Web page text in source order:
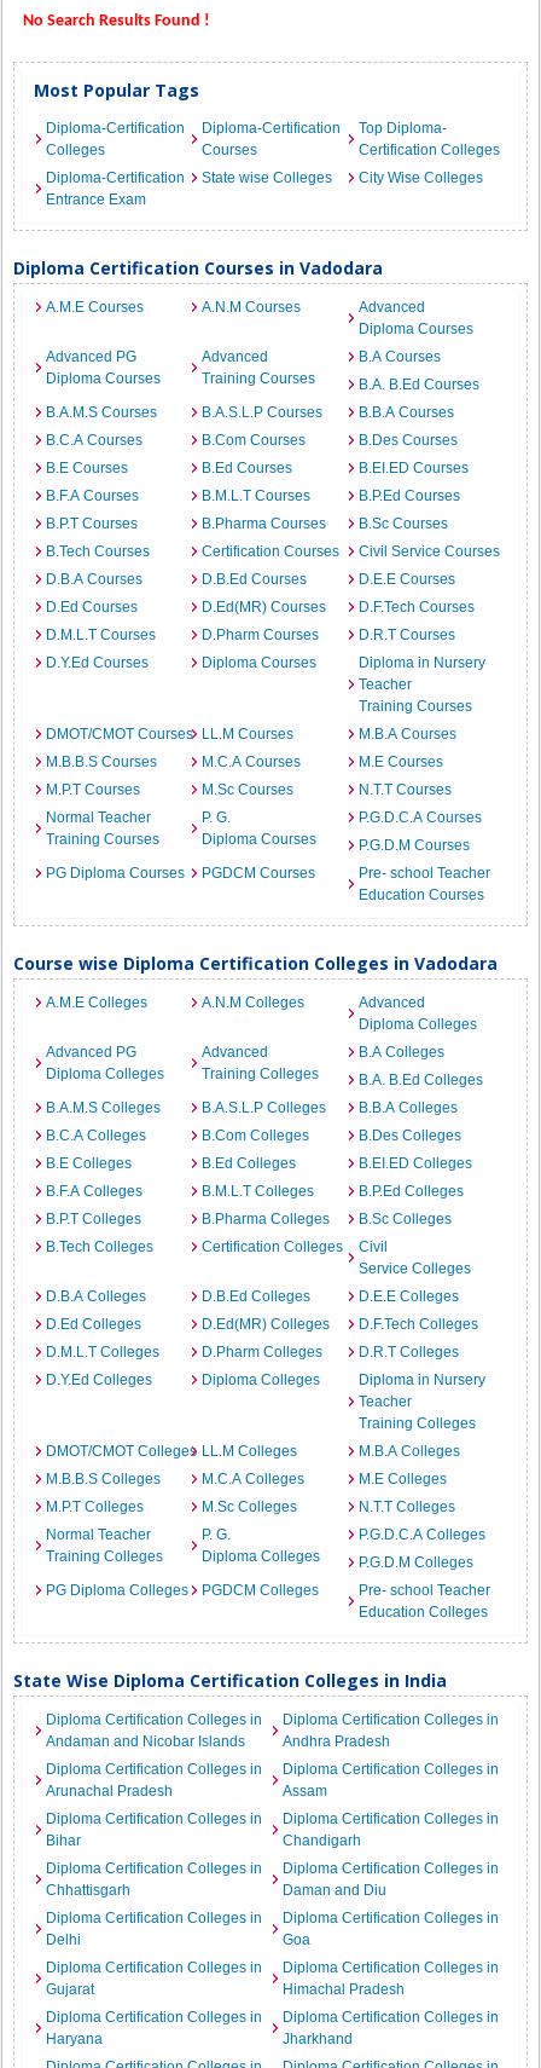
No Search Results Found !
Most Popular Tags
Diploma-Certification
Colleges
Diploma-Certification
Courses
Top Diploma-
Certification Colleges
Diploma-Certification
Entrance Exam
State wise Colleges City Wise Colleges
Diploma Certification Courses in Vadodara
A.M.E Courses A.N.M Courses
Advanced
Diploma Courses
Advanced PG
Diploma Courses
Advanced
Training Courses
B.A Courses
B.A. B.Ed Courses
B.A.M.S Courses
B.A.S.L.P Courses
B.B.A Courses
B.C.A Courses
B.Com Courses
B.Des Courses
B.E Courses
B.Ed Courses
B.EI.ED Courses
B.F.A Courses
B.M.L.T Courses
B.P.Ed Courses
B.P.T Courses
B.Pharma Courses
B.Sc Courses
B.Tech Courses
Certification Courses
Civil Service Courses
D.B.A Courses
D.B.Ed Courses
D.E.E Courses
D.Ed Courses
D.Ed(MR) Courses
D.F.Tech Courses
D.M.L.T Courses
D.Pharm Courses
D.R.T Courses
D.Y.Ed Courses
Diploma Courses
Diploma in Nursery
Teacher
Training Courses
DMOT/CMOT Courses
LL.M Courses
M.B.A Courses
M.B.B.S Courses
M.C.A Courses
M.E Courses
M.P.T Courses
M.Sc Courses
N.T.T Courses
Normal Teacher
Training Courses
P. G.
Diploma Courses
P.G.D.C.A Courses
P.G.D.M Courses
PG Diploma Courses
PGDCM Courses
Pre- school Teacher
Education Courses
Course wise Diploma Certification Colleges in Vadodara
A.M.E Colleges A.N.M Colleges
Advanced
Diploma Colleges
Advanced PG
Diploma Colleges
Advanced
Training Colleges
B.A Colleges
B.A. B.Ed Colleges
B.A.M.S Colleges
B.A.S.L.P Colleges
B.B.A Colleges
B.C.A Colleges
B.Com Colleges
B.Des Colleges
B.E Colleges
B.Ed Colleges
B.EI.ED Colleges
B.F.A Colleges
B.M.L.T Colleges
B.P.Ed Colleges
B.P.T Colleges
B.Pharma Colleges
B.Sc Colleges
B.Tech Colleges
Certification Colleges
Civil
Service Colleges
D.B.A Colleges
D.B.Ed Colleges
D.E.E Colleges
D.Ed Colleges
D.Ed(MR) Colleges
D.F.Tech Colleges
D.M.L.T Colleges
D.Pharm Colleges
D.R.T Colleges
D.Y.Ed Colleges
Diploma Colleges
Diploma in Nursery
Teacher
Training Colleges
DMOT/CMOT Colleges LL.M Colleges
M.B.A Colleges
M.B.B.S Colleges
M.C.A Colleges
M.E Colleges
M.P.T Colleges
M.Sc Colleges
N.T.T Colleges
Normal Teacher
Training Colleges
P. G.
Diploma Colleges
P.G.D.C.A Colleges
P.G.D.M Colleges
PG Diploma Colleges
PGDCM Colleges
Pre- school Teacher
Education Colleges
State Wise Diploma Certification Colleges in India
Diploma Certification Colleges in
Andaman and Nicobar Islands
Diploma Certification Colleges in
Andhra Pradesh
Diploma Certification Colleges in
Arunachal Pradesh
Diploma Certification Colleges in
Assam
Diploma Certification Colleges in
Bihar
Diploma Certification Colleges in
Chandigarh
Diploma Certification Colleges in
Chhattisgarh
Diploma Certification Colleges in
Daman and Diu
Diploma Certification Colleges in
Delhi
Diploma Certification Colleges in
Goa
Diploma Certification Colleges in
Gujarat
Diploma Certification Colleges in
Himachal Pradesh
Diploma Certification Colleges in
Haryana
Diploma Certification Colleges in
Jharkhand